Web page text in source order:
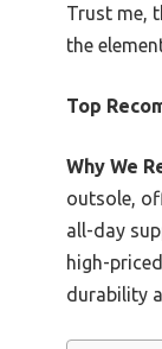
Trust me,
the
Top
Why We
outsole,
all-day
high-
durability